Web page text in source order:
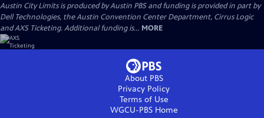
Austin City Limits is produced by Austin PBS and funding is provided in part by
Dell Technologies, the Austin Convention Center Department, Cirrus Logic
and AXS Ticketing. Additional funding is... MORE
About PBS
Privacy Policy
Terms of Use
WGCU-PBSHome